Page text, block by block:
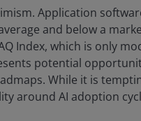
Application
and below a
Index, which is only
potential
While it is
around AI adoption